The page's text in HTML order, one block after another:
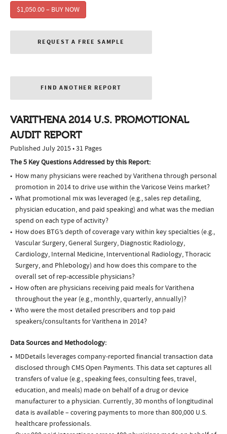
$1,050.00 – BUY NOW
REQUEST A FREE SAMPLE
FIND ANOTHER REPORT
VARITHENA 2014 U.S. PROMOTIONAL
AUDIT REPORT
Published July 2015 • 31 Pages
The 5 Key Questions Addressed by this Report:
How many physicians were reached by Varithena through personal
promotion in 2014 to drive use within the Varicose Veins market?
What promotional mix was leveraged (e.g., sales rep detailing,
physician education, and paid speaking) and what was the median
spend on each type of activity?
How does BTG’s depth of coverage vary within key specialties (e.g.,
Vascular Surgery, General Surgery, Diagnostic Radiology,
Cardiology, Internal Medicine, Interventional Radiology, Thoracic
Surgery, and Phlebology) and how does this compare to the
overall set of rep-accessible physicians?
How often are physicians receiving paid meals for Varithena
throughout the year (e.g., monthly, quarterly, annually)?
Who were the most detailed prescribers and top paid
speakers/consultants for Varithena in 2014?
Data Sources and Methodology:
MDDetails leverages company-reported financial transaction data
disclosed through CMS Open Payments. This data set captures all
transfers of value (e.g., speaking fees, consulting fees, travel,
education, and meals) made on behalf of a drug or device
manufacturer to a physician. Currently, 30 months of longitudinal
data is available – covering payments to more than 800,000 U.S.
healthcare professionals.